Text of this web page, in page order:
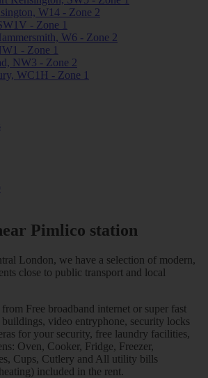
W14 - Zone 2
- Zone 1
W6 - Zone 2
- Zone 1
NW3 - Zone 2
WC1H - Zone 1
Pimlico station
London, we have a selection of modern,
close to public transport and local
Free broadband internet or super fast
video entryphone, security locks
for your security, free laundry facilities,
Oven, Cooker, Fridge, Freezer,
Cups, Cutlery and All utility bills
included in the rent.